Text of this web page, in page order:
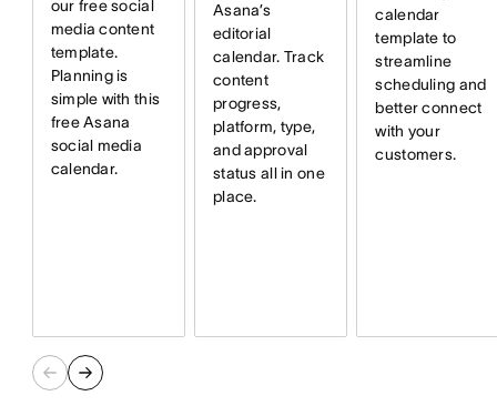
our free social
media content
template.
Planning is
simple with this
free Asana
social media
calendar.
Asana’s
editorial
calendar. Track
content
progress,
platform, type,
and approval
status all in one
place.
calendar
template to
streamline
scheduling and
better connect
with your
customers.